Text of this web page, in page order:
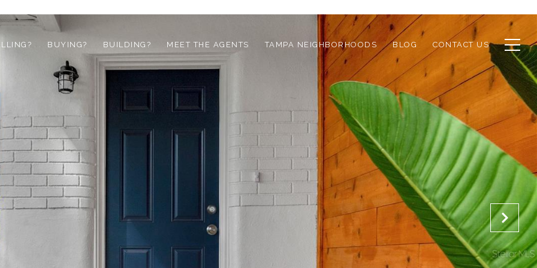
BUYING? BUILDING? MEET THE AGENTS TAMPA NEIGHBORHOODS BLOG CONTACT US